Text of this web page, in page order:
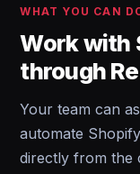
WHAT YOU CAN
Work with
through
Your team can
automate
directly from the